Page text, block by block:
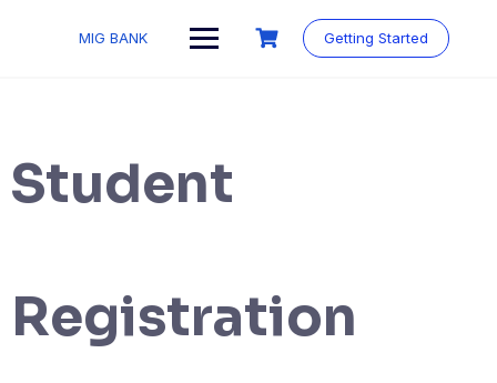
MIG BANK Getting Started
Student
Registration